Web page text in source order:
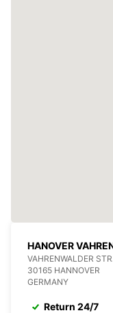
HANOVER
VAHRENWALDER
30165 HANNOVER
GERMANY
Return 24/7